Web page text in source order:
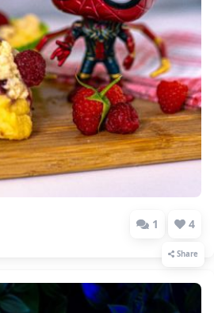
1 4
Share